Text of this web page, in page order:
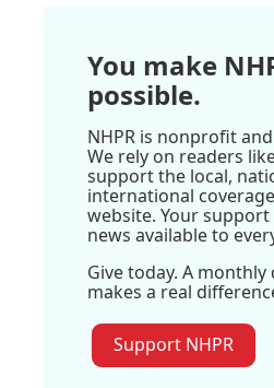
You make
possible.
NHPR is nonprofit
We rely on readers
support the local,
international
website. Your
news available to
Give today. A
makes a real
Support NHPR